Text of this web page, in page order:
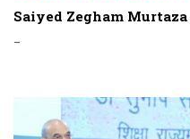
Saiyed Zegham Murtaza
-